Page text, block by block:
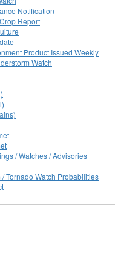
Notification
Report
Product Issued Weekly
Watch
/ Watches / Advisories
Tornado Watch Probabilities